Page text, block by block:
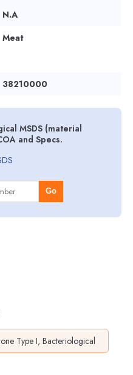
N.A
Meat
38210000
MSDS (material
and Specs.
Go
Type I, Bacteriological